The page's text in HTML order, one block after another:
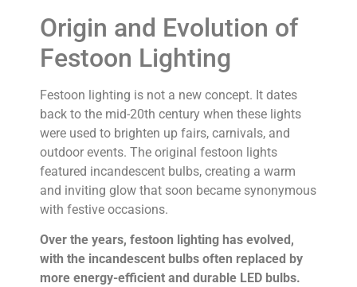
Origin and Evolution of
Festoon Lighting
Festoon lighting is not a new concept. It dates
back to the mid-20th century when these lights
were used to brighten up fairs, carnivals, and
outdoor events. The original festoon lights
featured incandescent bulbs, creating a warm
and inviting glow that soon became synonymous
with festive occasions.
Over the years, festoon lighting has evolved,
with the incandescent bulbs often replaced by
more energy-efficient and durable LED bulbs.